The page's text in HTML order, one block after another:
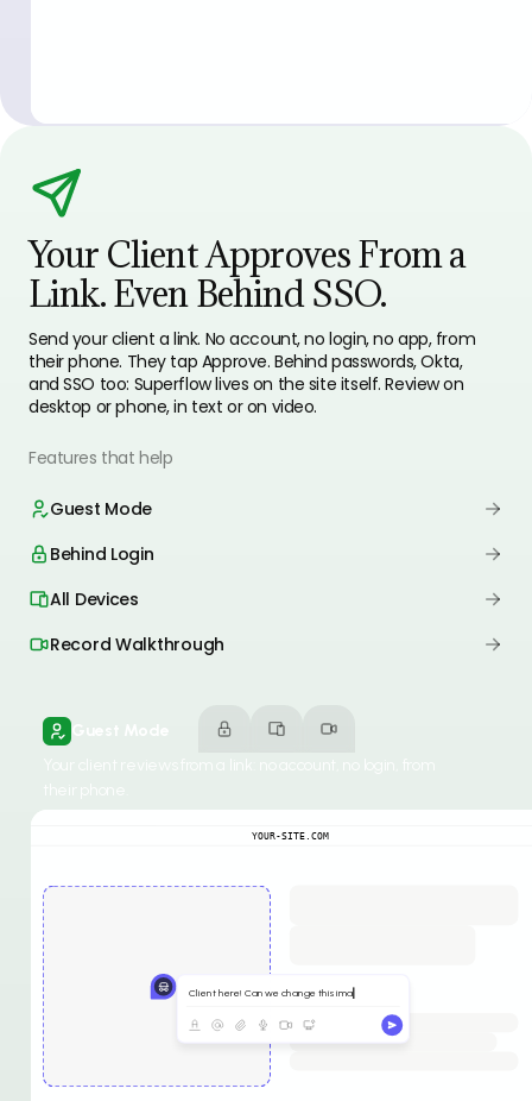
Your Client Approves From a
Link. Even Behind SSO.
Send your client a link. No account, no login, no app, from
their phone. They tap Approve. Behind passwords, Okta,
and SSO too: Superflow lives on the site itself. Review on
desktop or phone, in text or on video.
Features that help
Guest Mode
Behind Login
All Devices
Record Walkthrough
YOUR-SITE.COM
Client here! Can we change this ima